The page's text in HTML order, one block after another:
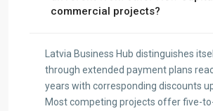
commercial projects?
Latvia Business Hub distinguishes
through extended payment plans
years with corresponding discounts
Most competing projects offer five-